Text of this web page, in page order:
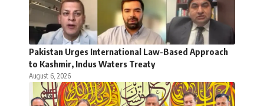
Pakistan Urges International Law-Based Approach
to Kashmir, Indus Waters Treaty
August 6, 2026